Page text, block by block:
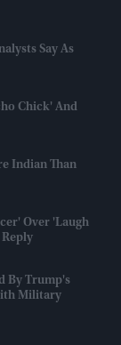
Say As
Chick' And
Indian Than
Over 'laugh
Reply
By Trump's
Military